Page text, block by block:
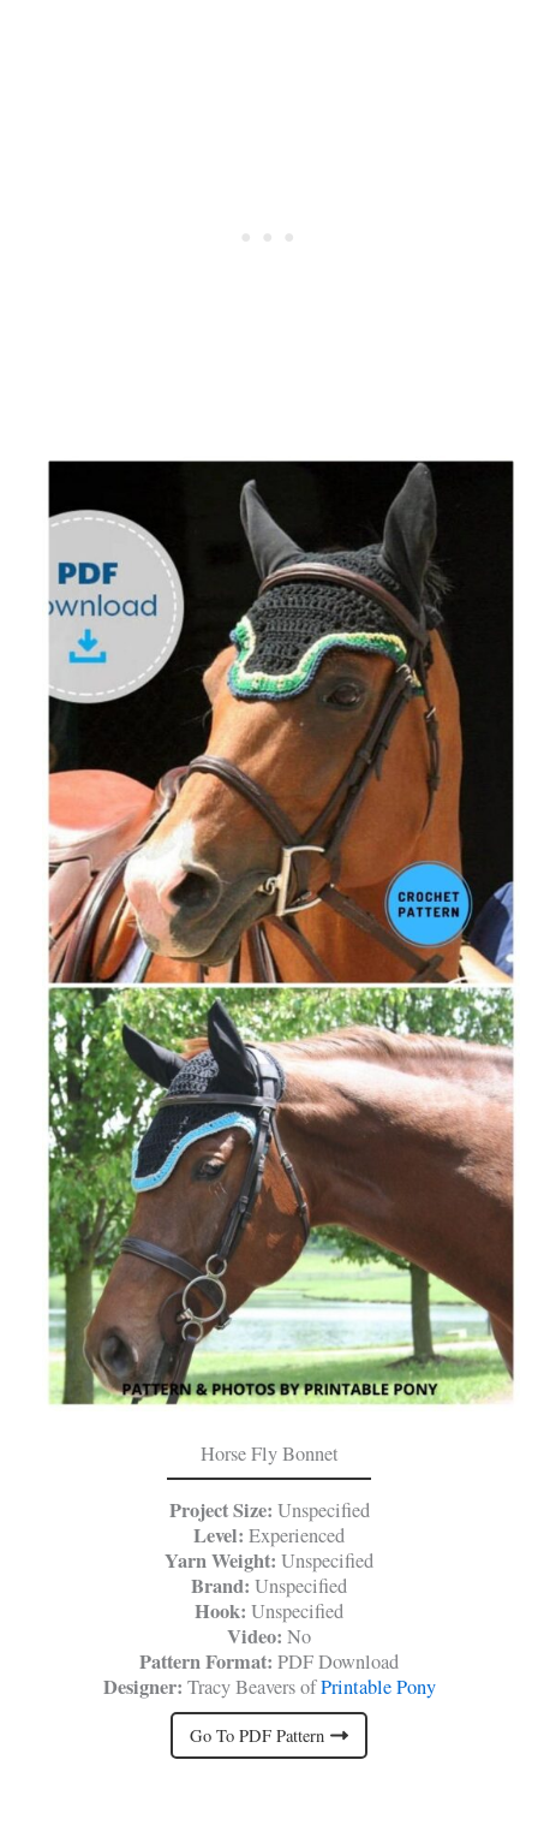
Horse Fly Bonnet
Project Size: Unspecified
Level: Experienced
Yarn Weight: Unspecified
Brand: Unspecified
Hook: Unspecified
Video: No
Pattern Format: PDF Download
Designer: Tracy Beavers ofPrintable Pony
Go To PDF Pattern